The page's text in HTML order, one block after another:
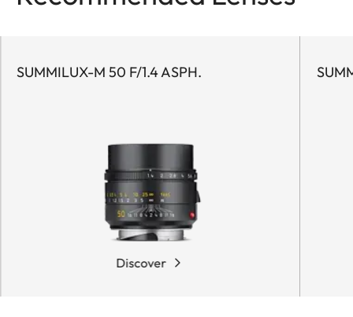
SUMMILUX-M 50 F/1.4 ASPH.
Discover